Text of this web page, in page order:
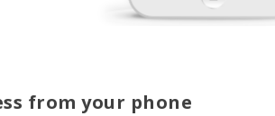
from your phone